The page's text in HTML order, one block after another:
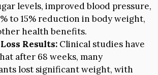
levels, improved blood pressure,
to 15% reduction in body weight,
health benefits.
Results: Clinical studies have
after 68 weeks, many
lost significant weight, with